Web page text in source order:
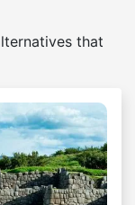
that